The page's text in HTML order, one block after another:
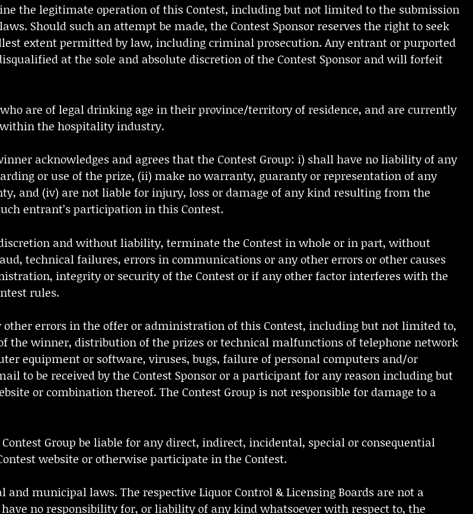
the legitimate operation of this Contest, including but not limited to the submission
Should such an attempt be made, the Contest Sponsor reserves the right to seek
extent permitted by law, including criminal prosecution. Any entrant or purported
at the sole and absolute discretion of the Contest Sponsor and will forfeit
who are of legal drinking age in their province/territory of residence, and are currently
within the hospitality industry.
acknowledges and agrees that the Contest Group: i) shall have no liability of any
or use of the prize, (ii) make no warranty, guaranty or representation of any
and (iv) are not liable for injury, loss or damage of any kind resulting from the
entrant’s participation in this Contest.
and without liability, terminate the Contest in whole or in part, without
technical failures, errors in communications or any other errors or other causes
integrity or security of the Contest or if any other factor interferes with the
rules.
other errors in the offer or administration of this Contest, including but not limited to,
the winner, distribution of the prizes or technical malfunctions of telephone network
equipment or software, viruses, bugs, failure of personal computers and/or
to be received by the Contest Sponsor or a participant for any reason including but
or combination thereof. The Contest Group is not responsible for damage to a
Group be liable for any direct, indirect, incidental, special or consequential
website or otherwise participate in the Contest.
municipal laws. The respective Liquor Control & Licensing Boards are not a
no responsibility for, or liability of any kind whatsoever with respect to, the